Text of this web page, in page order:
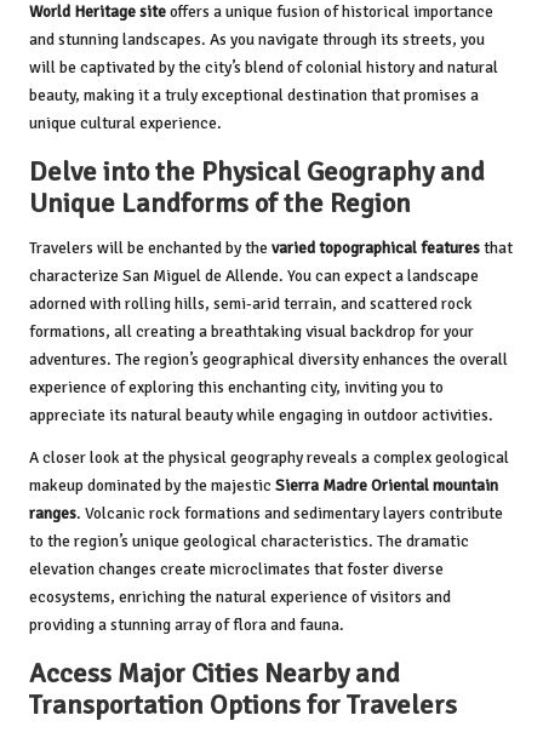
World Heritage siteoffers a unique fusion of historical importance
and stunning landscapes. As you navigate through its streets, you
will be captivated by the city’s blend of colonial history and natural
beauty, making it a truly exceptional destination that promises a
unique cultural experience.
Delve into the Physical Geography and
Unique Landforms of the Region
Travelers will be enchanted by the varied topographical featuresthat
characterize San Miguel de Allende. You can expect a landscape
adorned with rolling hills, semi-arid terrain, and scattered rock
formations, all creating a breathtaking visual backdrop for your
adventures. The region’s geographical diversity enhances the overall
experience of exploring this enchanting city, inviting you to
appreciate its natural beauty while engaging in outdoor activities.
A closer look at the physical geography reveals a complex geological
makeup dominated by the majestic Sierra Madre Oriental mountain
ranges. Volcanic rock formations and sedimentary layers contribute
to the region’s unique geological characteristics. The dramatic
elevation changes create microclimates that foster diverse
ecosystems, enriching the natural experience of visitors and
providing a stunning array of flora and fauna.
Access Major Cities Nearby and
Transportation Options for Travelers